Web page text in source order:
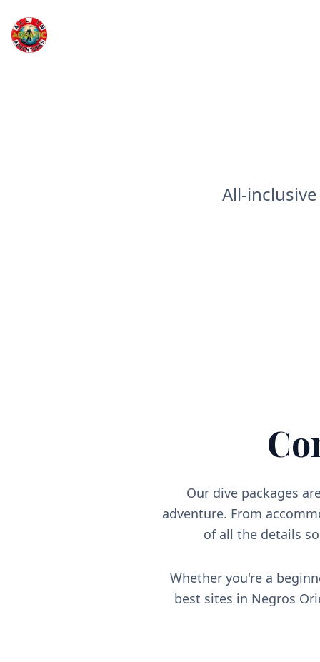
All-
Our dive packages
adventure. From
of all the details
Whether you're a
best sites in Negros